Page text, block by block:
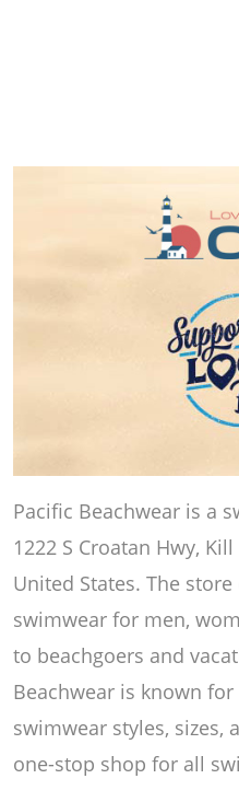
Pacific Beachwear is a
1222 S Croatan Hwy,
United States. The
swimwear for men,
to beachgoers and
Beachwear is known
swimwear styles, sizes,
one-stop shop for all